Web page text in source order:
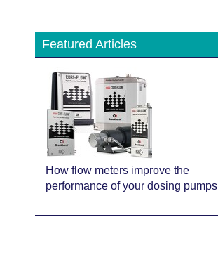
Featured Articles
How flow meters improve the
performance of your dosing pumps